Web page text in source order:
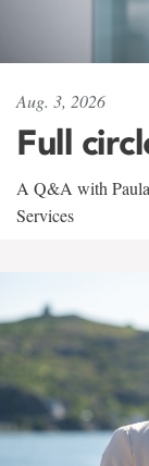
Aug. 3, 2026
Full
A Q&A with
Services